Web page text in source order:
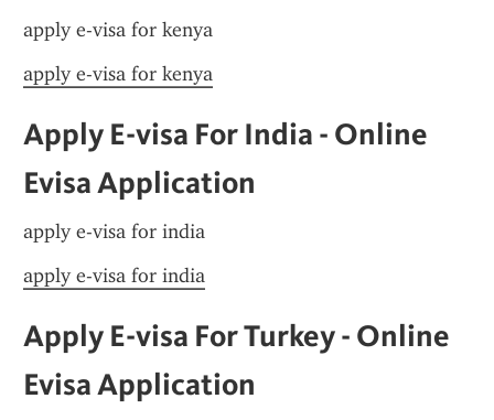
apply e-visa for kenya
apply e-visa for kenya
Apply E-visa For India - Online
Evisa Application
apply e-visa for india
apply e-visa for india
Apply E-visa For Turkey - Online
Evisa Application